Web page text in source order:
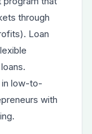
through
Loan
in low-to-
with